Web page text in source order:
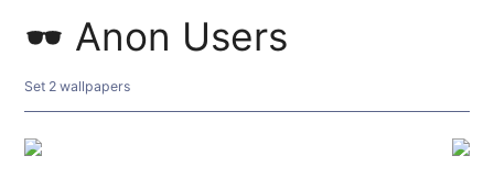
Anon Users
Set 2 wallpapers